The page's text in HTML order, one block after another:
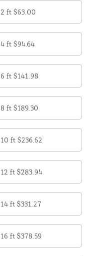
2 ft $63.00
4 ft $94.64
6 ft $141.98
8 ft $189.30
10 ft $236.62
12 ft $283.94
14 ft $331.27
16 ft $378.59